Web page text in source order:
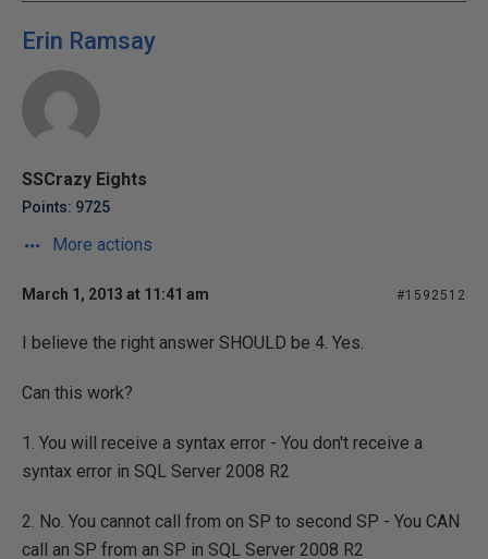
Erin Ramsay
SSCrazy Eights
Points: 9725
More actions
March 1, 2013 at 11:41 am #1592512
I believe the right answer SHOULD be 4. Yes.
Can this work?
1. You will receive a syntax error - You don't receive a
syntax error in SQL Server 2008 R2
2. No. You cannot call from on SP to second SP - You CAN
call an SP from an SP in SQL Server 2008 R2